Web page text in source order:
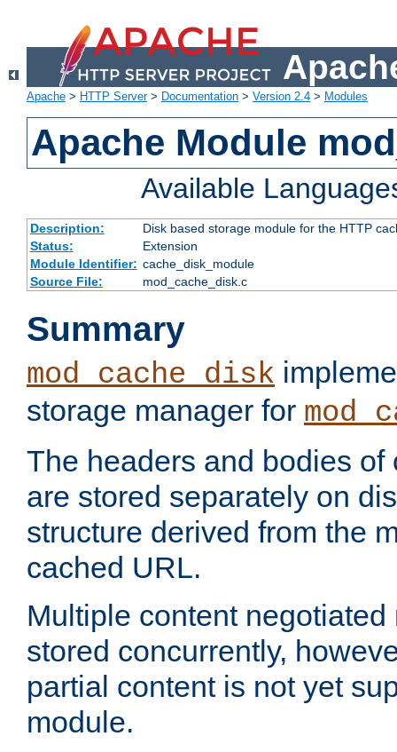
Apache > HTTP Server> Documentation > Version 2.4 > Modules
Apache Module
Available
Description:
Disk based storage module for the HTTP
Status:
Extension
Module Identifier: cache_disk_module
Source File:
mod_cache_disk.c
Summary
mod_cache_disk
storage manager for
The headers and bodies of
are stored separately on
structure derived from the
cached URL.
Multiple content
stored concurrently,
partial content is not yet
module.